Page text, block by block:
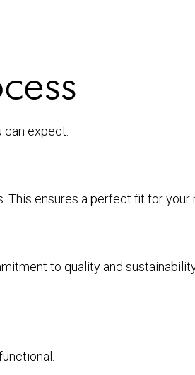
can expect:
ensures a perfect fit for your
to quality and